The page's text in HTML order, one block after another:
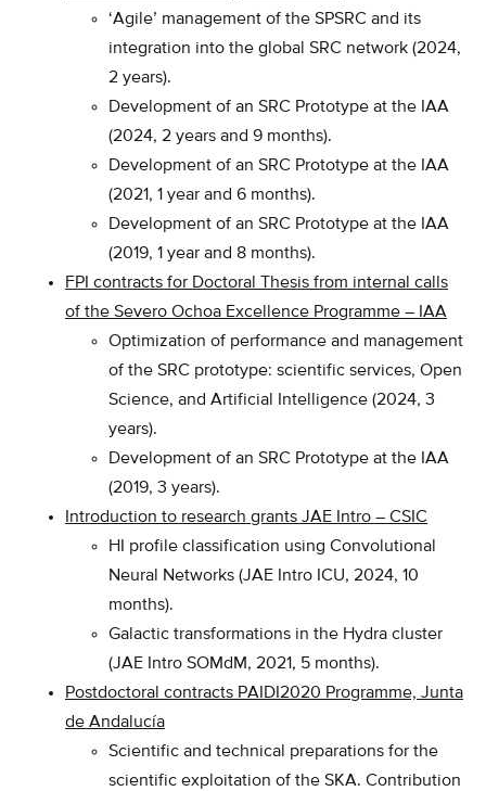
‘Agile’ management of the SPSRC and its
integration into the global SRC network (2024,
2 years).
Development of an SRC Prototype at the IAA
(2024, 2 years and 9 months).
Development of an SRC Prototype at the IAA
(2021, 1 year and 6 months).
Development of an SRC Prototype at the IAA
(2019, 1 year and 8 months).
FPI contracts for Doctoral Thesis from internal calls
of the Severo Ochoa Excellence Programme – IAA
Optimization of performance and management
of the SRC prototype: scientific services, Open
Science, and Artificial Intelligence (2024, 3
years).
Development of an SRC Prototype at the IAA
(2019, 3 years).
Introduction to research grants JAE Intro – CSIC
HI profile classification using Convolutional
Neural Networks (JAE Intro ICU, 2024, 10
months).
Galactic transformations in the Hydra cluster
(JAE Intro SOMdM, 2021, 5 months).
Postdoctoral contracts PAIDI2020 Programme, Junta
de Andalucía
Scientific and technical preparations for the
scientific exploitation of the SKA. Contribution